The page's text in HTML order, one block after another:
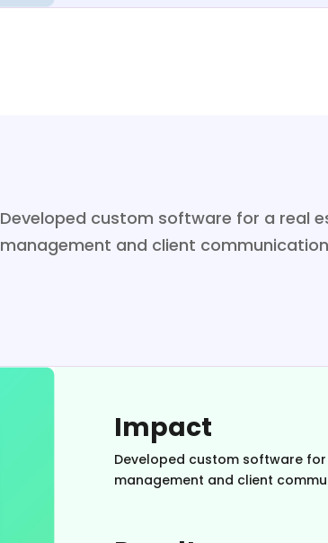
Developed custom software for a real
management and client
Impact
Developed custom software
management and client